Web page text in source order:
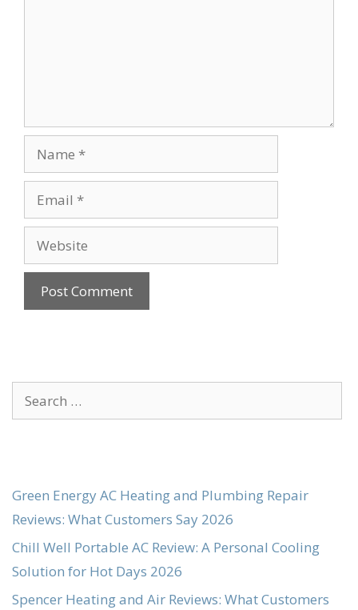
Name
Email
Website
Search
for:
Green Energy AC Heating and Plumbing Repair
Reviews: What Customers Say 2026
Chill Well Portable AC Review: A Personal Cooling
Solution for Hot Days 2026
Spencer Heating and Air Reviews: What Customers